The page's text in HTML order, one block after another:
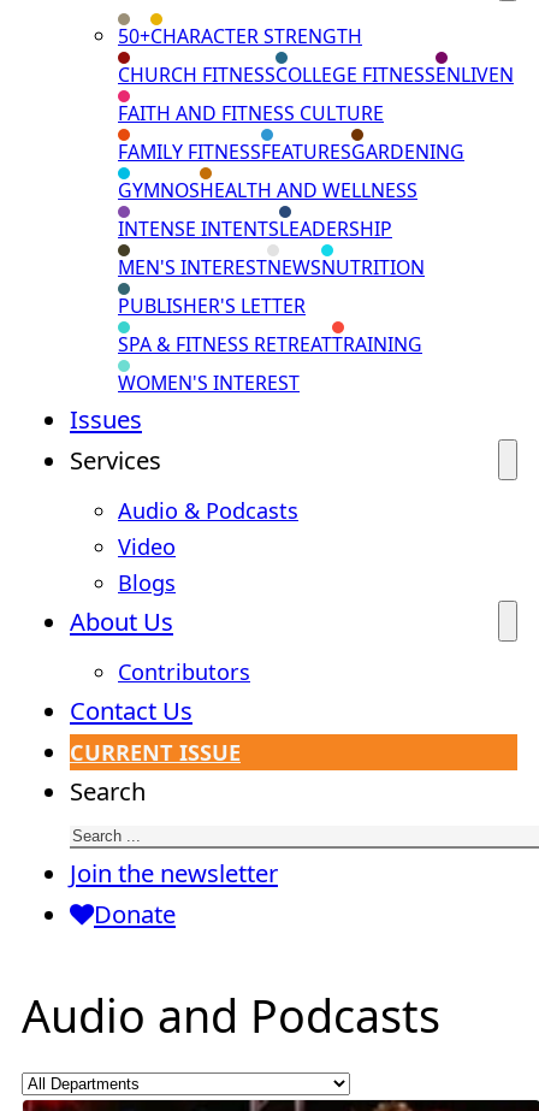
50+CHARACTER STRENGTH
CHURCH FITNESSCOLLEGE FITNESSENLIVEN
FAITH AND FITNESS CULTURE
FAMILY FITNESSFEATURESGARDENING
GYMNOSHEALTH AND WELLNESS
INTENSE INTENTSLEADERSHIP
MEN'S INTERESTNEWSNUTRITION
PUBLISHER'S LETTER
SPA & FITNESS RETREATTRAINING
WOMEN'S INTEREST
Issues
Services
Audio & Podcasts
Video
Blogs
About Us
Contributors
Contact Us
CURRENT ISSUE
Search
Join the newsletter
Donate
Audio and Podcasts